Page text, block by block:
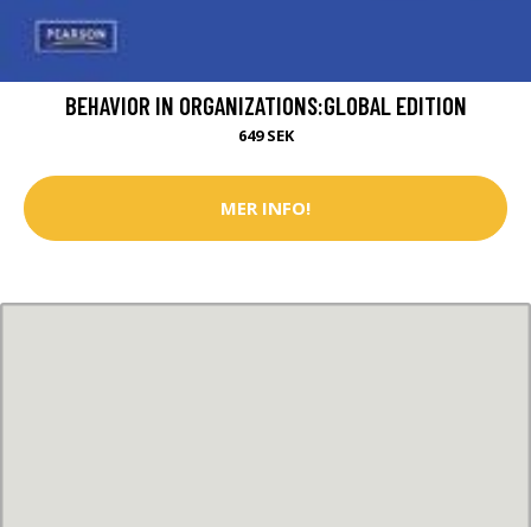
BEHAVIOR IN ORGANIZATIONS:GLOBAL EDITION
649 SEK
MER INFO!